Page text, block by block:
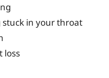
stuck in your throat
loss